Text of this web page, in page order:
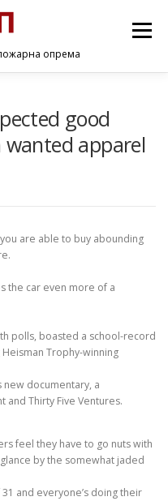
опрема
Menu
good
apparel
are able to buy abounding
the car even more of a
polls, boasted a school-record
Trophy-winning
new documentary, a
and Thirty Five Ventures.
feel they have to go nuts with
by the somewhat jaded
and everyone’s doing their